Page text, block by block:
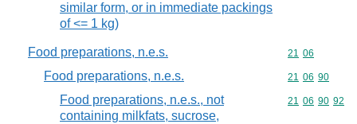
similar form, or in immediate packings
of <= 1 kg)
Food preparations, n.e.s. Commodity
21 06
Food preparations, n.e.s. Commodity
21 06 90
Food preparations, n.e.s., not
containing milkfats, sucrose,
Commodity
21 06 90 92